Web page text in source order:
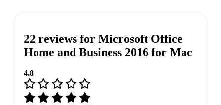
22 reviews for Microsoft Office
Home and Business 2016 for Mac
4.8